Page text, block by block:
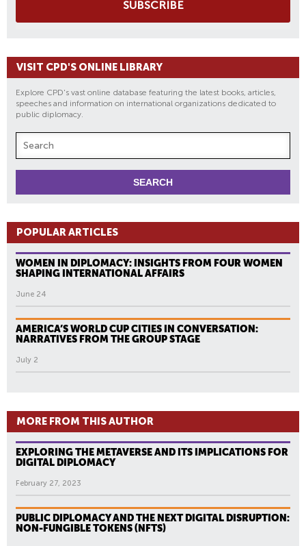
SUBSCRIBE
VISIT CPD'S ONLINE LIBRARY
Explore CPD's vast online database featuring the latest books, articles,
speeches and information on international organizations dedicated to
public diplomacy.
POPULAR ARTICLES
WOMEN IN DIPLOMACY: INSIGHTS FROM FOUR WOMEN
SHAPING INTERNATIONAL AFFAIRS
June 24
AMERICA’S WORLD CUP CITIES IN CONVERSATION:
NARRATIVES FROM THE GROUP STAGE
July 2
MORE FROM THIS AUTHOR
EXPLORING THE METAVERSE AND ITS IMPLICATIONS FOR
DIGITAL DIPLOMACY
February 27, 2023
PUBLIC DIPLOMACY AND THE NEXT DIGITAL DISRUPTION:
NON-FUNGIBLE TOKENS (NFTS)